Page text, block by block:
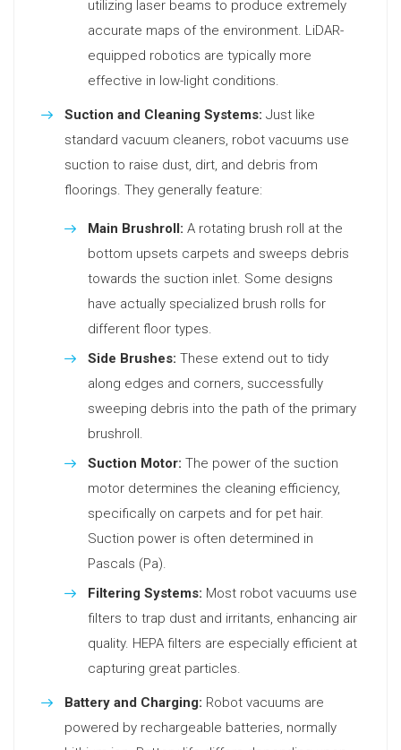
utilizing laser beams to produce extremely
accurate maps of the environment. LiDAR-
equipped robotics are typically more
effective in low-light conditions.
Suction and Cleaning Systems: Just like
standard vacuum cleaners, robot vacuums use
suction to raise dust, dirt, and debris from
floorings. They generally feature:
Main Brushroll: A rotating brush roll at the
bottom upsets carpets and sweeps debris
towards the suction inlet. Some designs
have actually specialized brush rolls for
different floor types.
Side Brushes: These extend out to tidy
along edges and corners, successfully
sweeping debris into the path of the primary
brushroll.
Suction Motor: The power of the suction
motor determines the cleaning efficiency,
specifically on carpets and for pet hair.
Suction power is often determined in
Pascals (Pa).
Filtering Systems: Most robot vacuums use
filters to trap dust and irritants, enhancing air
quality. HEPA filters are especially efficient at
capturing great particles.
Battery and Charging: Robot vacuums are
powered by rechargeable batteries, normally